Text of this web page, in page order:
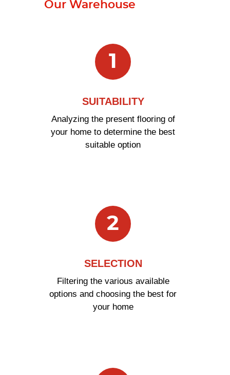
Our Warehouse
1
SUITABILITY
Analyzing the present flooring of
your home to determine the best
suitable option
2
SELECTION
Filtering the various available
options and choosing the best for
your home